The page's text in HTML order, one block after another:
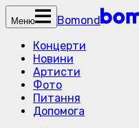
Меню
Bomond
Концерти
Новини
Артисти
Фото
Питання
Допомога